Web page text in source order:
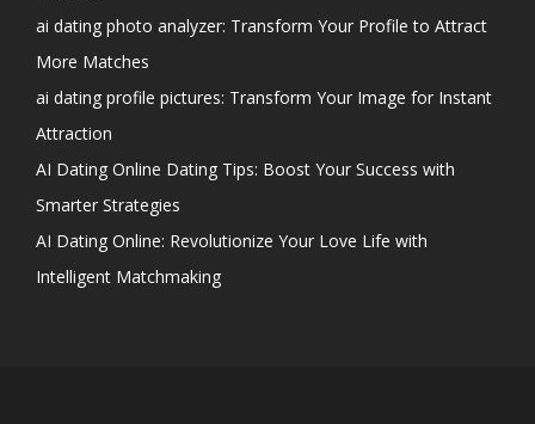
ai dating photo analyzer: Transform Your Profile to Attract
More Matches
ai dating profile pictures: Transform Your Image for Instant
Attraction
AI Dating Online Dating Tips: Boost Your Success with
Smarter Strategies
AI Dating Online: Revolutionize Your Love Life with
Intelligent Matchmaking